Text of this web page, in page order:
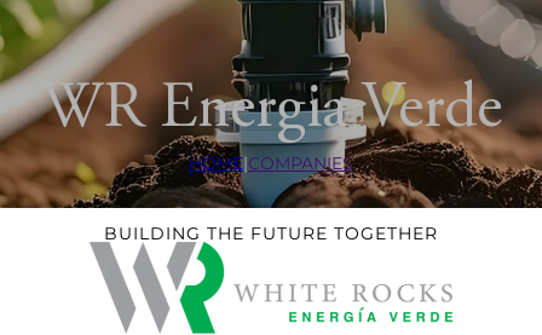
WR Energia Verde
HOME|COMPANIES
BUILDING THE FUTURE TOGETHER